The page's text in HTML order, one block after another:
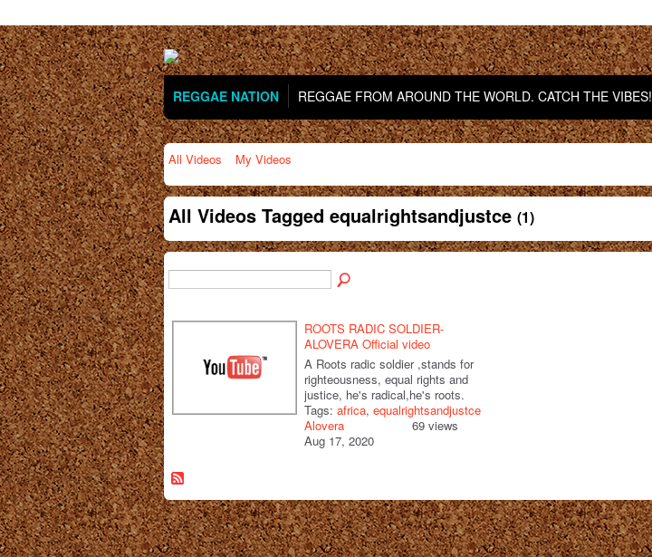
REGGAE NATION REGGAE FROM AROUND THE WORLD. CATCH THE VIBES!
All Videos My Videos
All Videos Tagged equalrightsandjustce (1)
ROOTS RADIC SOLDIER-
ALOVERA Official video
A Roots radic soldier ,stands for
righteousness, equal rights and
justice, he's radical,he's roots.
Tags: africa, equalrightsandjustce
Alovera
Aug 17, 2020
69 views